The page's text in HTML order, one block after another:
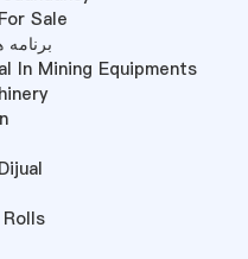
Sale
In Mining Equipments